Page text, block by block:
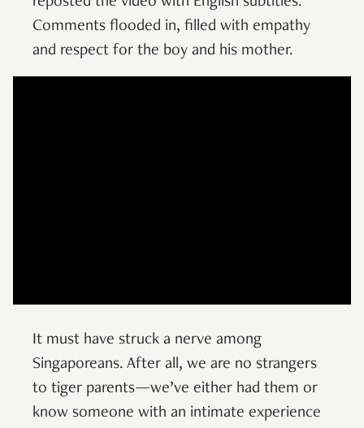
Comments flooded in, filled with empathy
and respect for the boy and his mother.
It must have struck a nerve among
Singaporeans. After all, we are no strangers
to tiger parents—we’ve either had them or
know someone with an intimate experience